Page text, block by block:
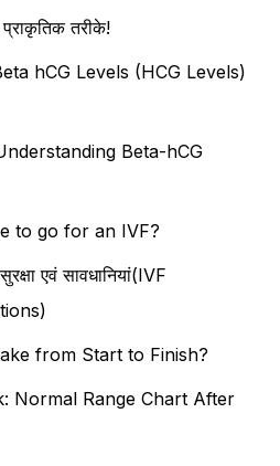
तरीके!
hCG Levels (HCG Levels)
Beta-hCG
to go for an IVF?
एवं सावधानियां(IVF
from Start to Finish?
Normal Range Chart After